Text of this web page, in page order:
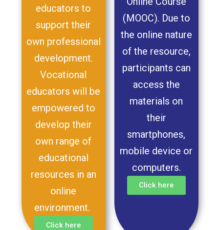
educators to
support their
own professional
development.
Vocational
educators will be
empowered to
develop their
own range of
educational
resources in an
online
environment.
Click here
(MOOC). Due to
the online nature
of the resource,
participants can
access the
materials on
their
smartphones,
mobile device or
computers.
Click here